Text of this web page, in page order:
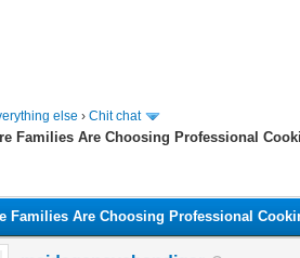
else ›Chit chat
Families Are Choosing Professional
Families Are Choosing Professional